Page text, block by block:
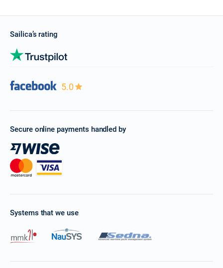
Sailica’s rating
5.0
Secure online payments handled by
Systems that we use